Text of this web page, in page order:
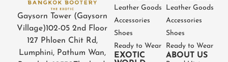
Gaysorn Tower (Gaysorn
Village)102-05 2nd Floor
127 Phloen Chit Rd,
Lumphini, Pathum Wan,
Leather Goods
Accessories
Shoes
Ready to Wear
EXOTIC
Leather Goods
Accessories
Shoes
Ready to Wear
ABOUT US